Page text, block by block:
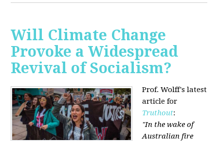
Will Climate Change
Provoke a Widespread
Revival of Socialism?
Prof. Wolff's latest
article for
Truthout:
"In the wake of
Australian fire